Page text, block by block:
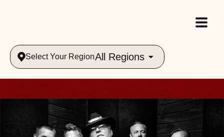
Select Your RegionAll Regions